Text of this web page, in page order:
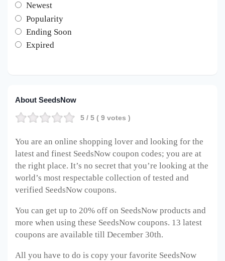
Newest
Popularity
Ending Soon
Expired
About SeedsNow
5 / 5 ( 9 votes )
You are an online shopping lover and looking for the
latest and finest SeedsNow coupon codes; you are at
the right place. It’s no secret that you’re looking at the
world’s most respectable collection of tested and
verified SeedsNow coupons.
You can get up to 20% off on SeedsNow products and
more when using these SeedsNow coupons. 13 latest
coupons are available till December 30th.
All you have to do is copy your favorite SeedsNow